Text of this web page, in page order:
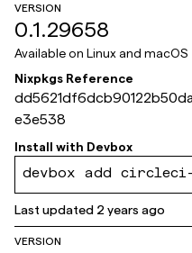
VERSION
0.1.29658
Available on Linux and macOS
Nixpkgs Reference
e3e538
Install with Devbox
devbox add
Last updated 2 years ago
VERSION